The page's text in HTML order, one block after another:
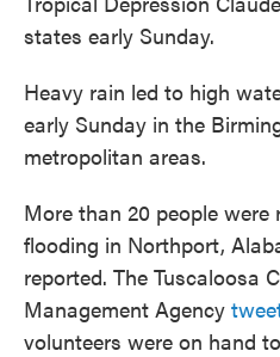
states early Sunday.
Heavy rain led to high
early Sunday in the
metropolitan areas.
More than 20 people
flooding in Northport,
reported. The Tuscaloosa
Management Agency
volunteers were on hand